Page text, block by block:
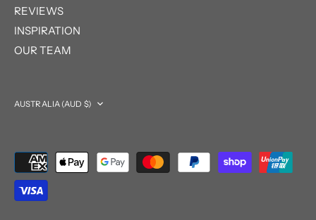
REVIEWS
INSPIRATION
OUR TEAM
Currency
AUSTRALIA (AUD $)